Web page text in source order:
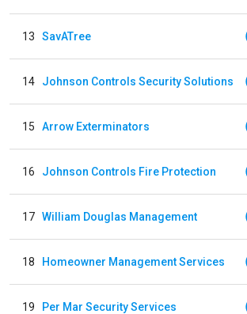
13 SavATree
14 Johnson Controls Security Solutions
15 Arrow Exterminators
16 Johnson Controls Fire Protection
17 William Douglas Management
18 Homeowner Management Services
19 Per Mar Security Services